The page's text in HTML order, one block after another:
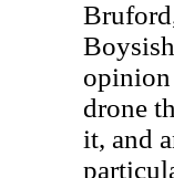
opinion
drone
it, and